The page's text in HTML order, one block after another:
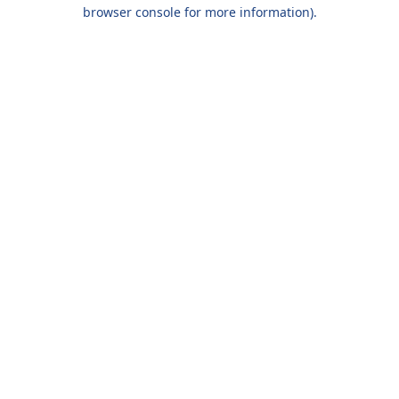
browser console for more information).